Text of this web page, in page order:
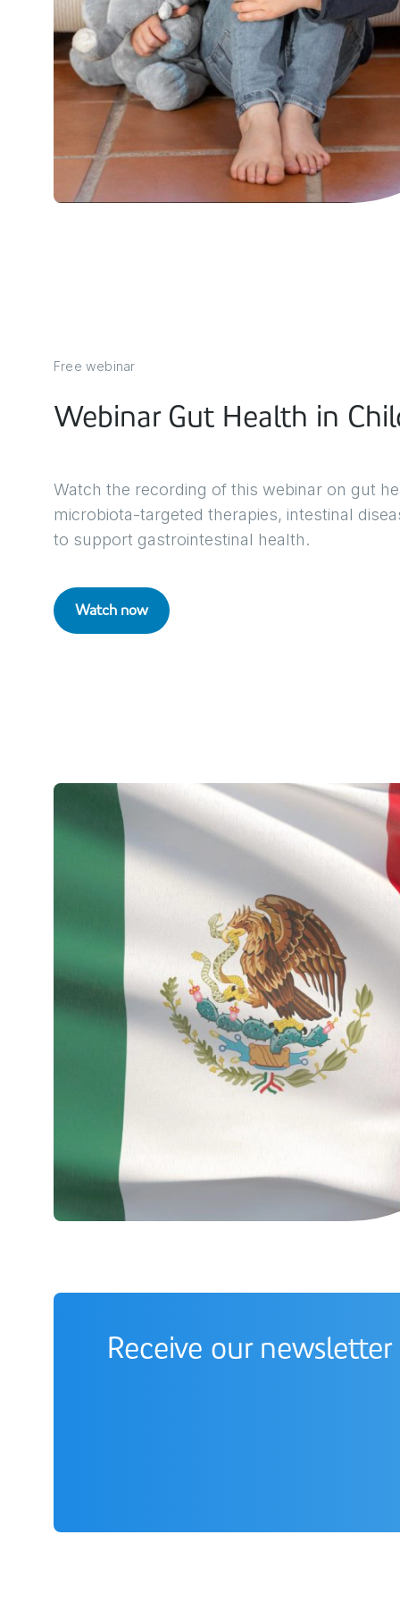
Free webinar
Webinar Gut Health in
Watch the recording of this webinar on gut
microbiota-targeted therapies, intestinal
to support gastrointestinal health.
Watch now
Receive our newsletter